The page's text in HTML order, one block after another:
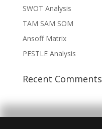
SWOT Analysis
TAM SAM SOM
Ansoff Matrix
PESTLE Analysis
Recent Comments